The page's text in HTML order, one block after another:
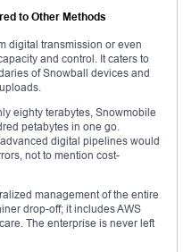
to Other Methods
digital transmission or even
and control. It caters to
of Snowball devices and
eighty terabytes, Snowmobile
petabytes in one go.
digital pipelines would
not to mention cost-
management of the entire
drop-off; it includes AWS
The enterprise is never left